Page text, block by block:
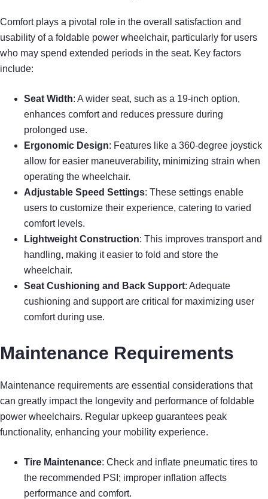
Comfort plays a pivotal role in the overall satisfaction and
usability of a foldable power wheelchair, particularly for users
who may spend extended periods in the seat. Key factors
include:
Seat Width: A wider seat, such as a 19-inch option,
enhances comfort and reduces pressure during
prolonged use.
Ergonomic Design: Features like a 360-degree joystick
allow for easier maneuverability, minimizing strain when
operating the wheelchair.
Adjustable Speed Settings: These settings enable
users to customize their experience, catering to varied
comfort levels.
Lightweight Construction: This improves transport and
handling, making it easier to fold and store the
wheelchair.
Seat Cushioning and Back Support: Adequate
cushioning and support are critical for maximizing user
comfort during use.
Maintenance Requirements
Maintenance requirements are essential considerations that
can greatly impact the longevity and performance of foldable
power wheelchairs. Regular upkeep guarantees peak
functionality, enhancing your mobility experience.
Tire Maintenance: Check and inflate pneumatic tires to
the recommended PSI; improper inflation affects
performance and comfort.